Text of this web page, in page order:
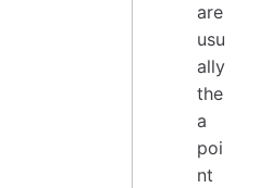
are
usu
ally
the
a
poi
nt